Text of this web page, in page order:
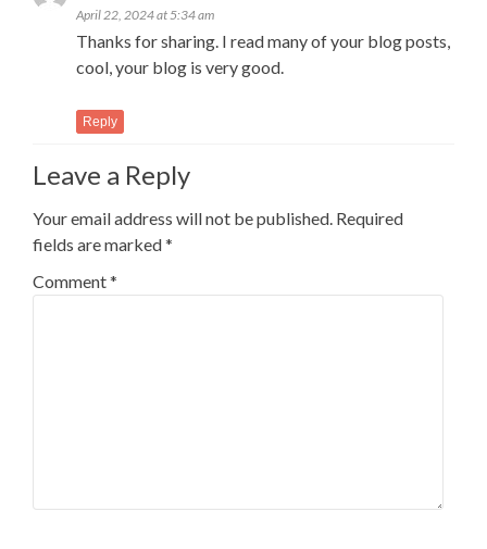
April 22, 2024 at 5:34 am
Thanks for sharing. I read many of your blog posts,
cool, your blog is very good.
Reply
Leave a Reply
Your email address will not be published. Required
fields are marked*
Comment*